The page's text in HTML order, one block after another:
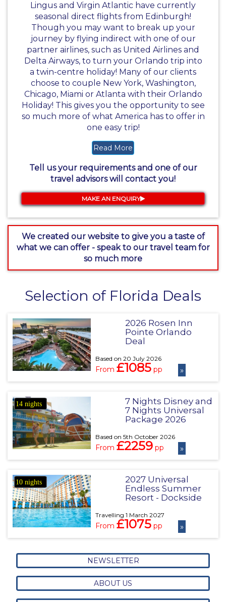
Lingus and Virgin Atlantic have currently
seasonal direct flights from Edinburgh!
Though you may want to break up your
journey by flying indirect with one of our
partner airlines, such as United Airlines and
Delta Airways, to turn your Orlando trip into
a twin-centre holiday! Many of our clients
choose to couple New York, Washington,
Chicago, Miami or Atlanta with their Orlando
Holiday! This gives you the opportunity to see
so much more of what America has to offer in
one easy trip!
Read More
Tell us your requirements and one of our
travel advisors will contact you!
MAKE AN ENQUIRY
We created our website to give you a taste of
what we can offer - speak to our travel team for
so much more
Selection of Florida Deals
2026 Rosen Inn
Pointe Orlando
Deal
Based on 20 July 2026
From £1085 pp »
14 nights
7 Nights Disney and
7 Nights Universal
Package 2026
Based on 5th October 2026
From £2259 pp »
10 nights
2027 Universal
Endless Summer
Resort - Dockside
Travelling 1 March 2027
From £1075 pp »
NEWSLETTER
ABOUT US